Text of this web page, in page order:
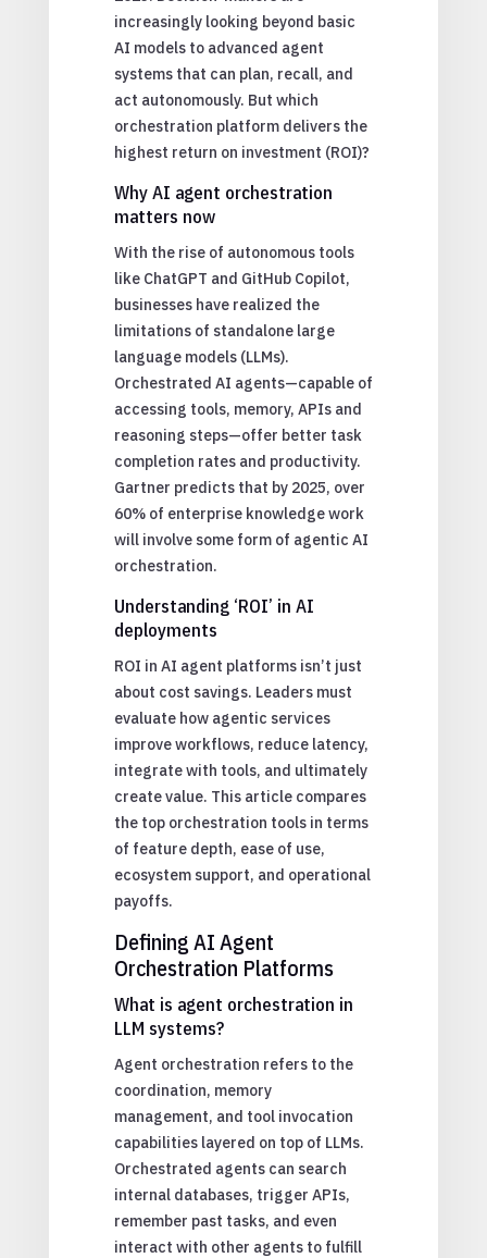
increasingly looking beyond basic
AI models to advanced agent
systems that can plan, recall, and
act autonomously. But which
orchestration platform delivers the
highest return on investment (ROI)?
Why AI agent orchestration
matters now
With the rise of autonomous tools
like ChatGPT and GitHub Copilot,
businesses have realized the
limitations of standalone large
language models (LLMs).
Orchestrated AI agents—capable of
accessing tools, memory, APIs and
reasoning steps—offer better task
completion rates and productivity.
Gartner predicts that by 2025, over
60% of enterprise knowledge work
will involve some form of agentic AI
orchestration.
Understanding ‘ROI’ in AI
deployments
ROI in AI agent platforms isn’t just
about cost savings. Leaders must
evaluate how agentic services
improve workflows, reduce latency,
integrate with tools, and ultimately
create value. This article compares
the top orchestration tools in terms
of feature depth, ease of use,
ecosystem support, and operational
payoffs.
Defining AI Agent
Orchestration Platforms
What is agent orchestration in
LLM systems?
Agent orchestration refers to the
coordination, memory
management, and tool invocation
capabilities layered on top of LLMs.
Orchestrated agents can search
internal databases, trigger APIs,
remember past tasks, and even
interact with other agents to fulfill